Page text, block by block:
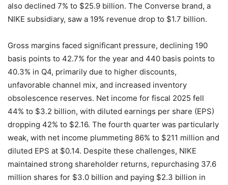
also declined 7% to $25.9 billion. The Converse brand, a
NIKE subsidiary, saw a 19% revenue drop to $1.7 billion.
Gross margins faced significant pressure, declining 190
basis points to 42.7% for the year and 440 basis points to
40.3% in Q4, primarily due to higher discounts,
unfavorable channel mix, and increased inventory
obsolescence reserves. Net income for fiscal 2025 fell
44% to $3.2 billion, with diluted earnings per share (EPS)
dropping 42% to $2.16. The fourth quarter was particularly
weak, with net income plummeting 86% to $211 million and
diluted EPS at $0.14. Despite these challenges, NIKE
maintained strong shareholder returns, repurchasing 37.6
million shares for $3.0 billion and paying $2.3 billion in